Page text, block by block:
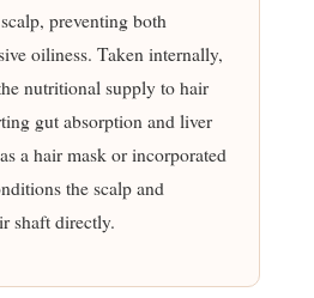
preventing both
oiliness. Taken internally,
nutritional supply to hair
gut absorption and liver
a hair mask or incorporated
the scalp and
shaft directly.